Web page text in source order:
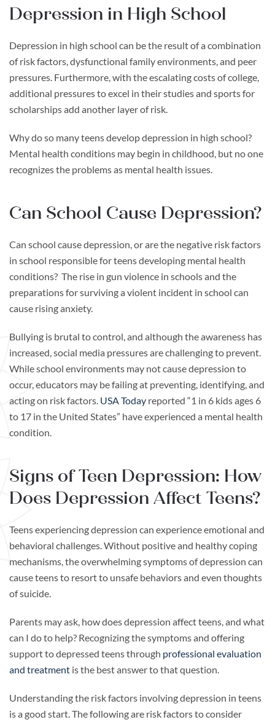
Depression in High School
Depression in high school can be the result of a combination
of risk factors, dysfunctional family environments, and peer
pressures. Furthermore, with the escalating costs of college,
additional pressures to excel in their studies and sports for
scholarships add another layer of risk.
Why do so many teens develop depression in high school?
Mental health conditions may begin in childhood, but no one
recognizes the problems as mental health issues.
Can School Cause Depression?
Can school cause depression, or are the negative risk factors
in school responsible for teens developing mental health
conditions? The rise in gun violence in schools and the
preparations for surviving a violent incident in school can
cause rising anxiety.
Bullying is brutal to control, and although the awareness has
increased, social media pressures are challenging to prevent.
While school environments may not cause depression to
occur, educators may be failing at preventing, identifying, and
acting on risk factors. USA Today reported “1 in 6 kids ages 6
to 17 in the United States” have experienced a mental health
condition.
Signs of Teen Depression: How
Does Depression Affect Teens?
Teens experiencing depression can experience emotional and
behavioral challenges. Without positive and healthy coping
mechanisms, the overwhelming symptoms of depression can
cause teens to resort to unsafe behaviors and even thoughts
of suicide.
Parents may ask, how does depression affect teens, and what
can I do to help? Recognizing the symptoms and offering
support to depressed teens through professional evaluation
and treatment is the best answer to that question.
Understanding the risk factors involving depression in teens
is a good start. The following are risk factors to consider